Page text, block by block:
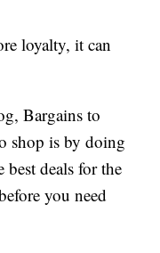
loyalty, it can
Bargains to
shop is by doing
best deals for the
you need